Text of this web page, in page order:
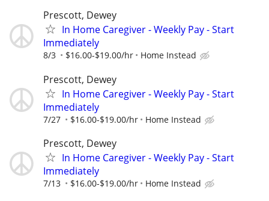
Prescott, Dewey
In Home Caregiver - Weekly Pay - Start
Immediately
8/3 $16.00-$19.00/hr Home Instead
Prescott, Dewey
In Home Caregiver - Weekly Pay - Start
Immediately
7/27 $16.00-$19.00/hr Home Instead
Prescott, Dewey
In Home Caregiver - Weekly Pay - Start
Immediately
7/13 $16.00-$19.00/hr Home Instead